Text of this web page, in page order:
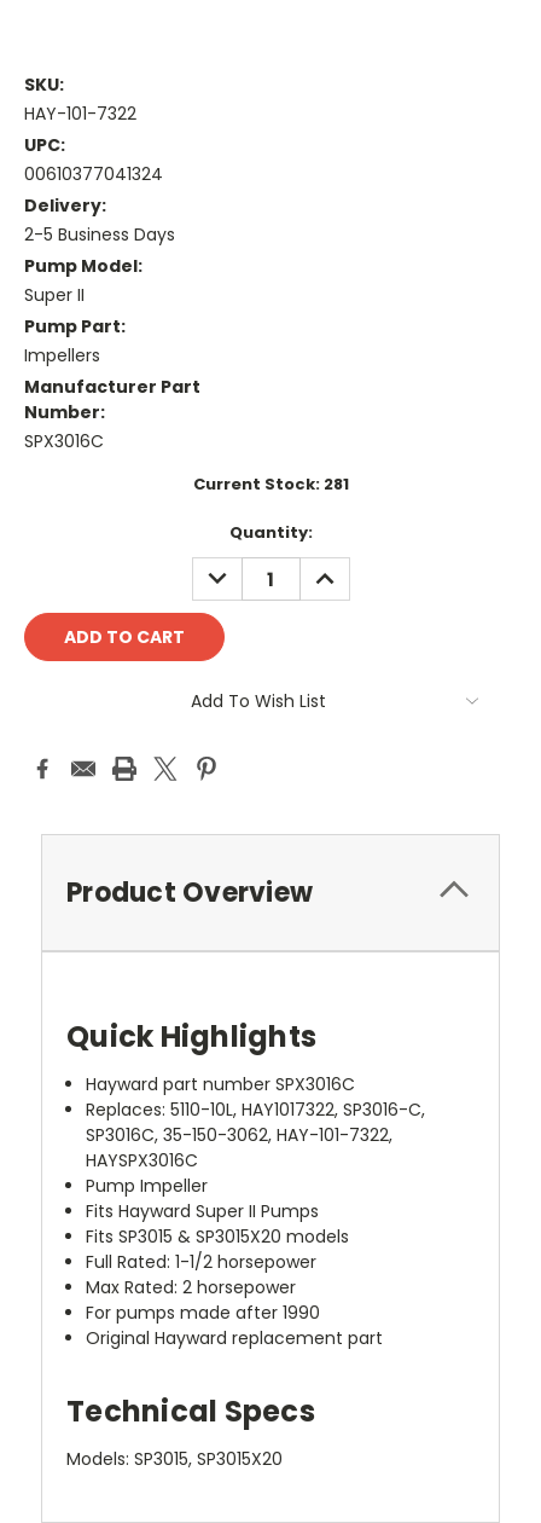
SKU:
HAY-101-7322
UPC:
00610377041324
Delivery:
2-5 Business Days
Pump Model:
Super II
Pump Part:
Impellers
Manufacturer Part
Number:
SPX3016C
Current Stock: 281
Quantity:
DECREASE
QUANTITY:
INCREASE
QUANTITY:
Add To Wish List
Product Overview
Quick Highlights
Hayward part number SPX3016C
Replaces: 5110-10L, HAY1017322, SP3016-C,
SP3016C, 35-150-3062, HAY-101-7322,
HAYSPX3016C
Pump Impeller
Fits Hayward Super II Pumps
Fits SP3015 & SP3015X20 models
Full Rated: 1-1/2 horsepower
Max Rated: 2 horsepower
For pumps made after 1990
Original Hayward replacement part
Technical Specs
Models: SP3015, SP3015X20